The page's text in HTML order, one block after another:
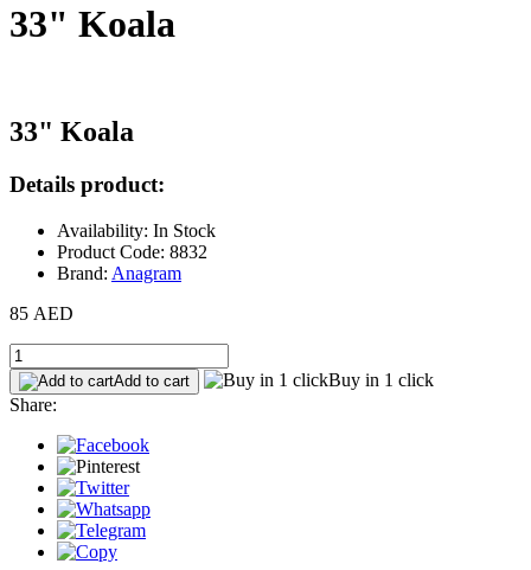
33" Koala
33" Koala
Details product:
Availability: In Stock
Product Code: 8832
Brand: Anagram
85 AED
Add to cart
Buy in 1 click
Share: